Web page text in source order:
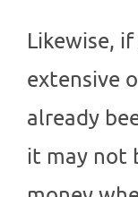
Likewise,
extensive
already
it may not